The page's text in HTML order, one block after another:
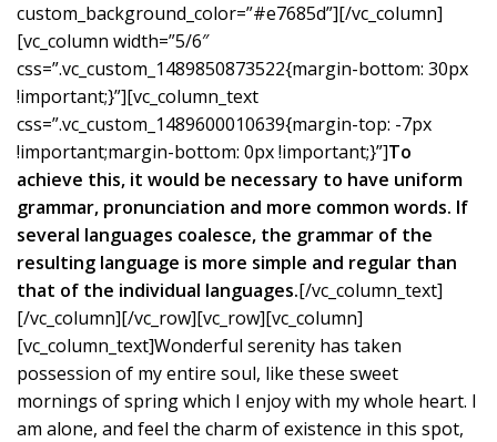
custom_background_color=”#e7685d”][/vc_column]
[vc_column width=”5/6″
css=”.vc_custom_1489850873522{margin-bottom: 30px
!important;}”][vc_column_text
css=”.vc_custom_1489600010639{margin-top: -7px
!important;margin-bottom: 0px !important;}”]To
achieve this, it would be necessary to have uniform
grammar, pronunciation and more common words. If
several languages coalesce, the grammar of the
resulting language is more simple and regular than
that of the individual languages.[/vc_column_text]
[/vc_column][/vc_row][vc_row][vc_column]
[vc_column_text]Wonderful serenity has taken
possession of my entire soul, like these sweet
mornings of spring which I enjoy with my whole heart. I
am alone, and feel the charm of existence in this spot,